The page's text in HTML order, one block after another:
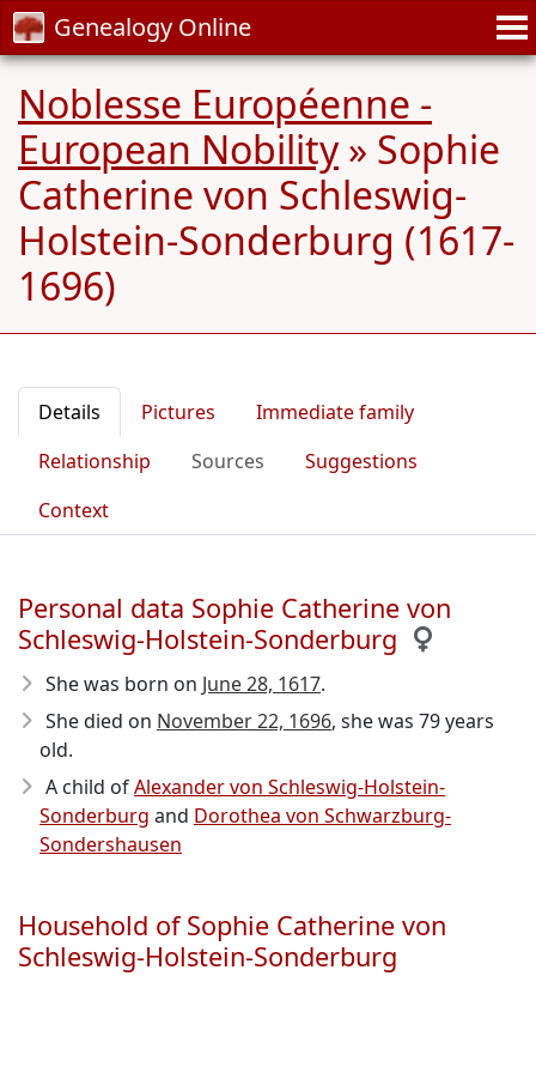
Genealogy Online
Noblesse Européenne -
European Nobility» Sophie
Catherine von Schleswig-
Holstein-Sonderburg (1617-
1696)
Details Pictures
Immediate family
Relationship
Sources
Suggestions
Context
Personal data Sophie Catherine von
Schleswig-Holstein-Sonderburg
She was born on June 28, 1617.
She died on November 22, 1696, she was 79 years
old.
A child ofAlexander von Schleswig-Holstein-
Sonderburg and Dorothea von Schwarzburg-
Sondershausen
Household of Sophie Catherine von
Schleswig-Holstein-Sonderburg